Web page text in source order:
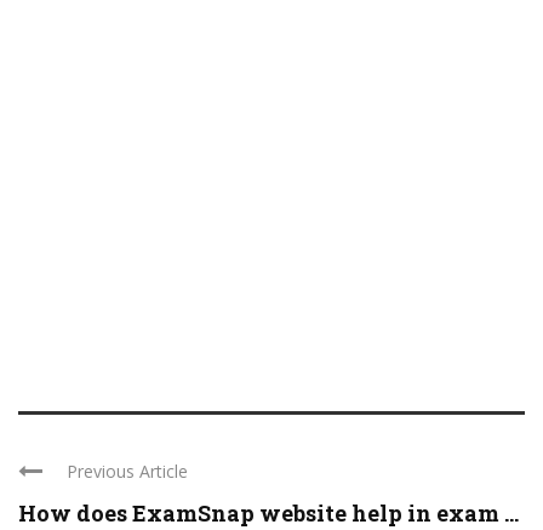
Previous Article
How does ExamSnap website help in exam ...